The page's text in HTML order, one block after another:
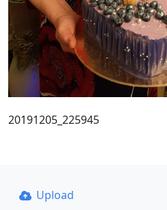
20191205_225945
Upload